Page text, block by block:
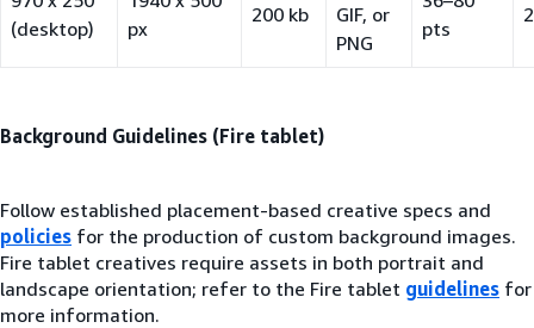
(desktop)
px
200 kb
GIF, or
PNG
pts
Background Guidelines (Fire tablet)
Follow established placement-based creative specs and
policies for the production of custom background images.
Fire tablet creatives require assets in both portrait and
landscape orientation; refer to the Fire tablet guidelines for
more information.